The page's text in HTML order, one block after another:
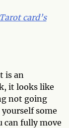
card’s
is an
it looks like
not going
some
can fully move